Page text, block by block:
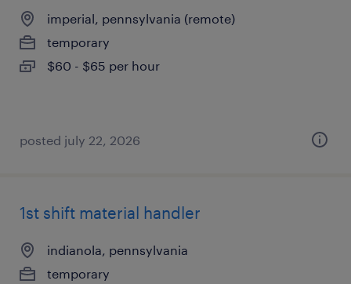
imperial, pennsylvania (remote)
temporary
$60 - $65 per hour
posted july 22, 2026
1st shift material handler
indianola, pennsylvania
temporary